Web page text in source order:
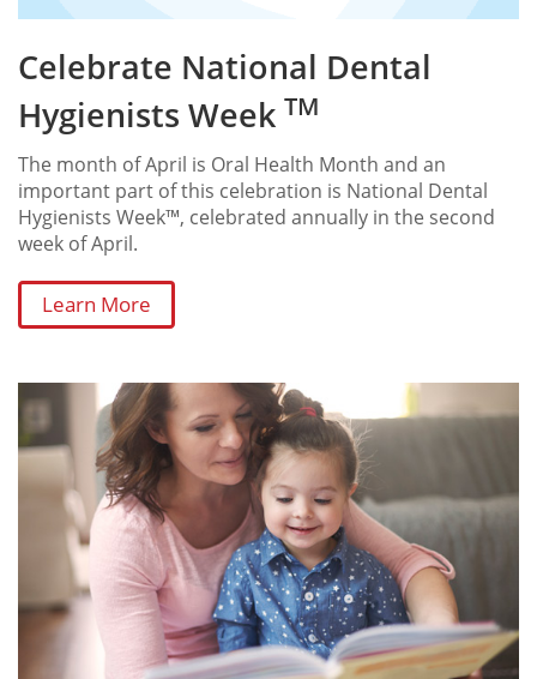
Celebrate National Dental
Hygienists Week TM
The month of April is Oral Health Month and an
important part of this celebration is National Dental
Hygienists Week™, celebrated annually in the second
week of April.
Learn More